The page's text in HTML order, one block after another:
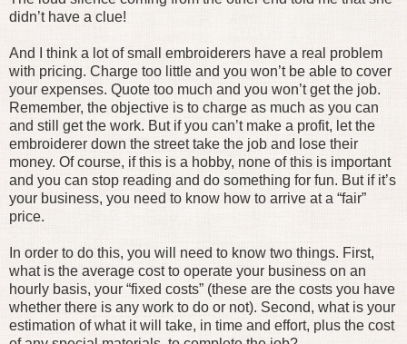
didn’t have a clue!
And I think a lot of small embroiderers have a real problem
with pricing. Charge too little and you won’t be able to cover
your expenses. Quote too much and you won’t get the job.
Remember, the objective is to charge as much as you can
and still get the work. But if you can’t make a profit, let the
embroiderer down the street take the job and lose their
money. Of course, if this is a hobby, none of this is important
and you can stop reading and do something for fun. But if it’s
your business, you need to know how to arrive at a “fair”
price.
In order to do this, you will need to know two things. First,
what is the average cost to operate your business on an
hourly basis, your “fixed costs” (these are the costs you have
whether there is any work to do or not). Second, what is your
estimation of what it will take, in time and effort, plus the cost